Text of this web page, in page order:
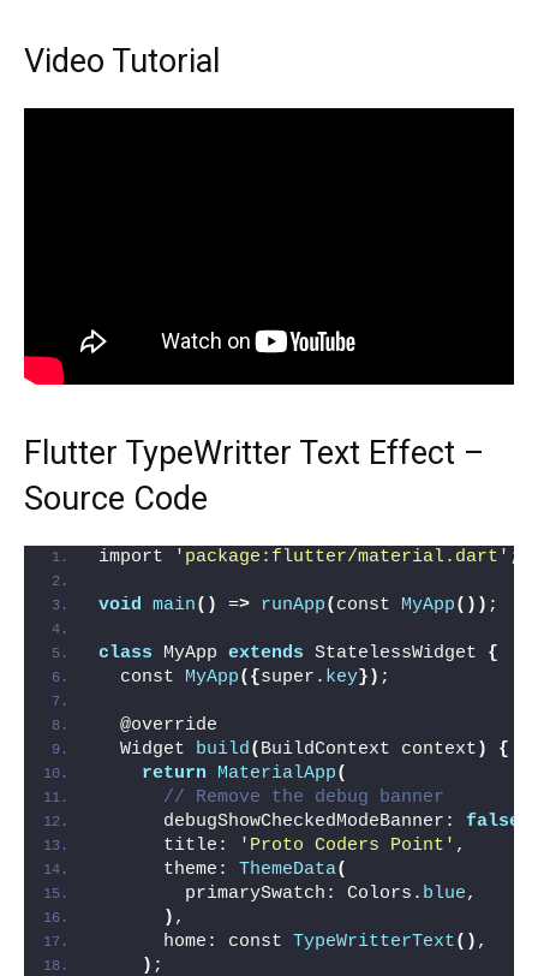
Video Tutorial
Flutter TypeWritter Text Effect –
Source Code
import 'package:flutter/material.dart' ;
void main() => runApp( const MyApp()) ;
class MyApp extends StatelessWidget {
  const
MyApp({super. key}) ;
  @override
  Widget
build( BuildContext context )
{
return
MaterialApp(
// Remove the debug banner
      debugShowCheckedModeBanner:
false
      title:
'Proto Coders Point' ,
      theme:
ThemeData(
        primarySwatch: Colors.
blue,
) ,
      home: const
TypeWritterText() ,
) ;